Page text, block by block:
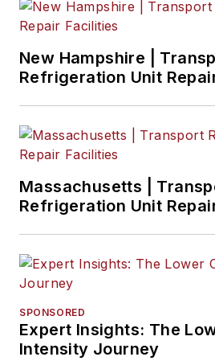
New Hampshire |
Refrigeration Unit
Massachusetts |
Refrigeration Unit
SPONSORED
Expert Insights: The
Intensity Journey